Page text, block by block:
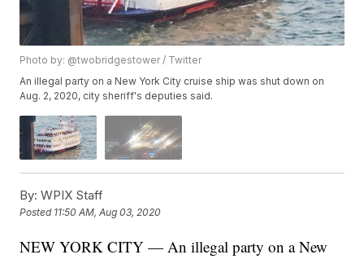
Photo by: @twobridgestower / Twitter
An illegal party on a New York City cruise ship was shut down on
Aug. 2, 2020, city sheriff's deputies said.
By: WPIX Staff
Posted 11:50 AM, Aug 03, 2020
NEW YORK CITY — An illegal party on a New